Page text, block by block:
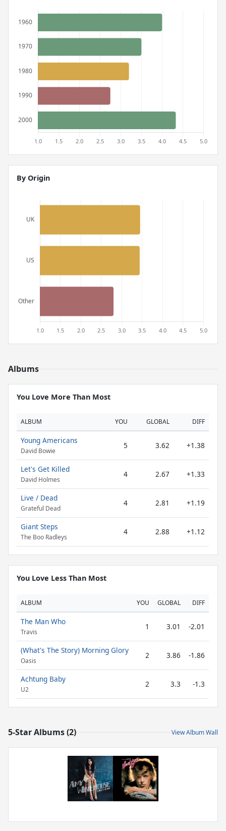
By Origin
Albums
You Love More Than Most
ALBUM YOU GLOBAL DIFF
Young Americans
David Bowie
5 3.62 +1.38
Let's Get Killed
David Holmes
4 2.67 +1.33
Live / Dead
Grateful Dead
4 2.81 +1.19
Giant Steps
The Boo Radleys
4 2.88 +1.12
You Love Less Than Most
ALBUM YOU GLOBAL DIFF
The Man Who
Travis
1 3.01 -2.01
(What's The Story) Morning Glory
Oasis
2 3.86 -1.86
Achtung Baby
U2
2 3.3 -1.3
5-Star Albums (2) View Album Wall